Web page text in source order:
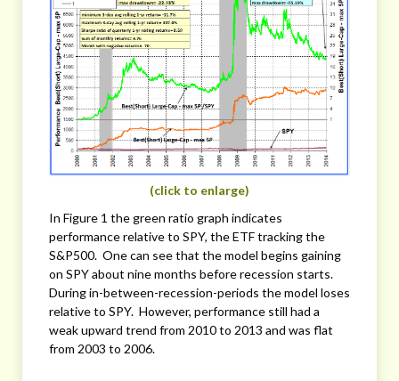
(click to enlarge)
In Figure 1 the green ratio graph indicates
performance relative to SPY, the ETF tracking the
S&P500. One can see that the model begins gaining
on SPY about nine months before recession starts.
During in-between-recession-periods the model loses
relative to SPY. However, performance still had a
weak upward trend from 2010 to 2013 and was flat
from 2003 to 2006.